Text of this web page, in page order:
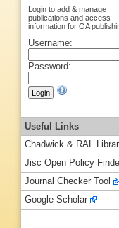
Login to add & manage
publications and access
information for OA
Username:
Password:
Useful Links
Chadwick & RAL
Jisc Open Policy
Journal Checker Tool
Google Scholar